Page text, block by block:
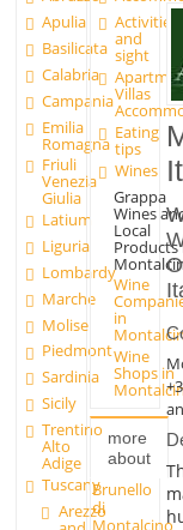
Apulia
Basilicata
Calabria
Campania
Emilia
Romagna
Friuli
Venezia
Giulia
Latium
Liguria
Lombardy
Marche
Molise
Piedmont
Sardinia
Sicily
Trentino
Alto
Adige
Tuscany
Arezzo
Activities
and
sight
Villas
Eating
tips
Wines
Grappa
Wines
Local
Products
Wine
in
Wine
Shops in
more
about
Brunello
di
Montalcino